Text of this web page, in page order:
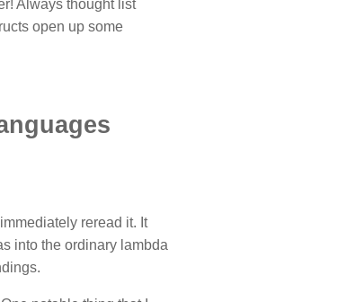
Always thought list
open up some
reread it. It
into the ordinary lambda